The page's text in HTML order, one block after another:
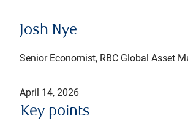
Josh Nye
Senior Economist, RBC Global Asset
April 14, 2026
Key points